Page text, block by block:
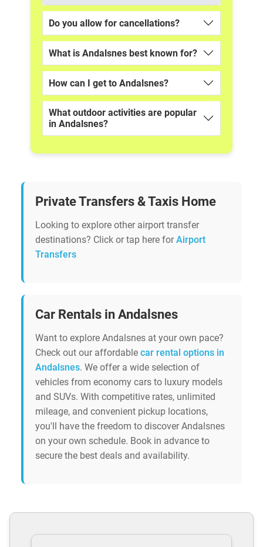
Do you allow for cancellations?
What is Andalsnes best known for?
How can I get to Andalsnes?
What outdoor activities are popular
in Andalsnes?
Private Transfers & Taxis Home
Looking to explore other airport transfer
destinations? Click or tap here forAirport
Transfers
Car Rentals in Andalsnes
Want to explore Andalsnes at your own pace?
Check out our affordable car rental options in
Andalsnes. We offer a wide selection of
vehicles from economy cars to luxury models
and SUVs. With competitive rates, unlimited
mileage, and convenient pickup locations,
you'll have the freedom to discover Andalsnes
on your own schedule. Book in advance to
secure the best deals and availability.